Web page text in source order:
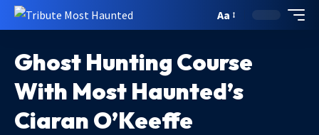
Aa
Ghost Hunting Course
With Most Haunted’s
Ciaran O’Keeffe